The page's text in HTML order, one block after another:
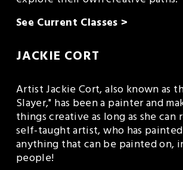
See Current Classes >
JACKIE CORT
Artist Jackie Cort, also known as
Slayer," has been a painter and
things creative as long as she can
self-taught artist, who has
anything that can be painted on,
people!